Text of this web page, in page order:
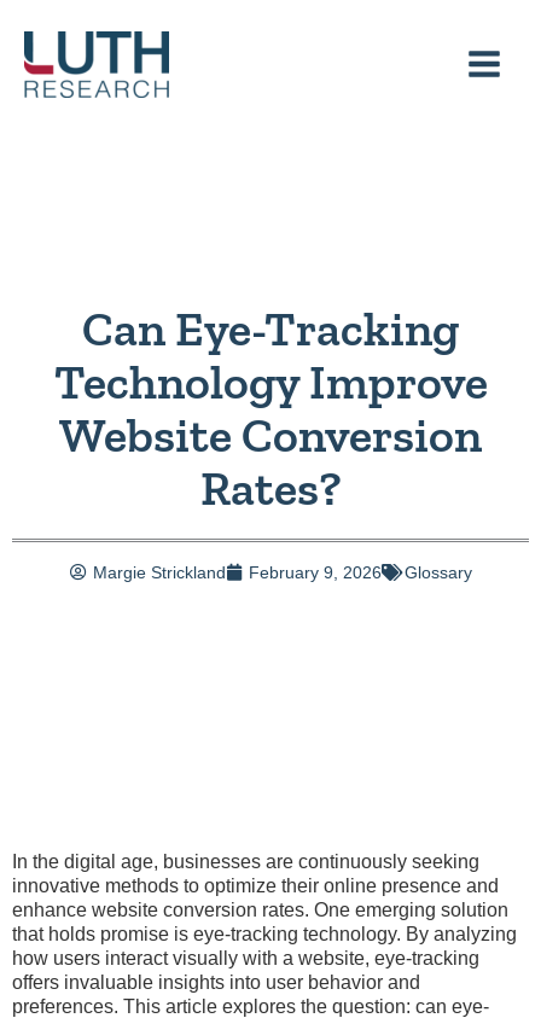
content
Can Eye-Tracking
Technology Improve
Website Conversion
Rates?
Margie Strickland February 9, 2026 Glossary
In the digital age, businesses are continuously seeking
innovative methods to optimize their online presence and
enhance website conversion rates. One emerging solution
that holds promise is eye-tracking technology. By analyzing
how users interact visually with a website, eye-tracking
offers invaluable insights into user behavior and
preferences. This article explores the question: can eye-